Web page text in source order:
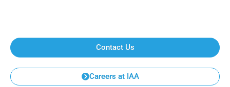
Contact Us
Careers at IAA